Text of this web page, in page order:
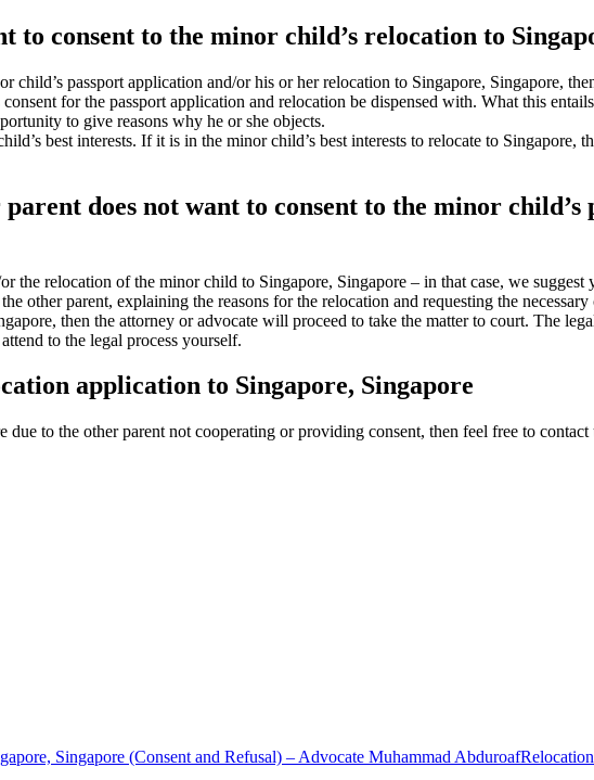
to consent to the minor child’s relocation to
passport application and/or his or her relocation to Singapore, Singapore,
for the passport application and relocation be dispensed with. What this
to give reasons why he or she objects.
best interests. If it is in the minor child’s best interests to relocate to Singapore,
does not want to consent to the minor
the relocation of the minor child to Singapore, Singapore – in that case, we suggest
other parent, explaining the reasons for the relocation and requesting the
then the attorney or advocate will proceed to take the matter to court. The
to the legal process yourself.
application to Singapore, Singapore
to the other parent not cooperating or providing consent, then feel free to
Singapore (Consent and Refusal) – Advocate Muhammad Abduroaf